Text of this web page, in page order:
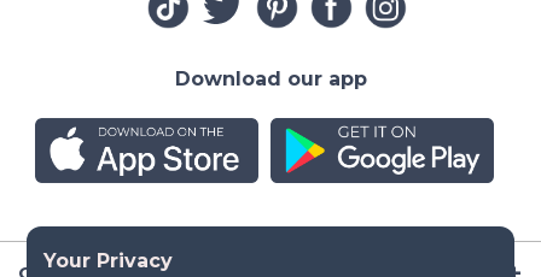
Company
Download our app